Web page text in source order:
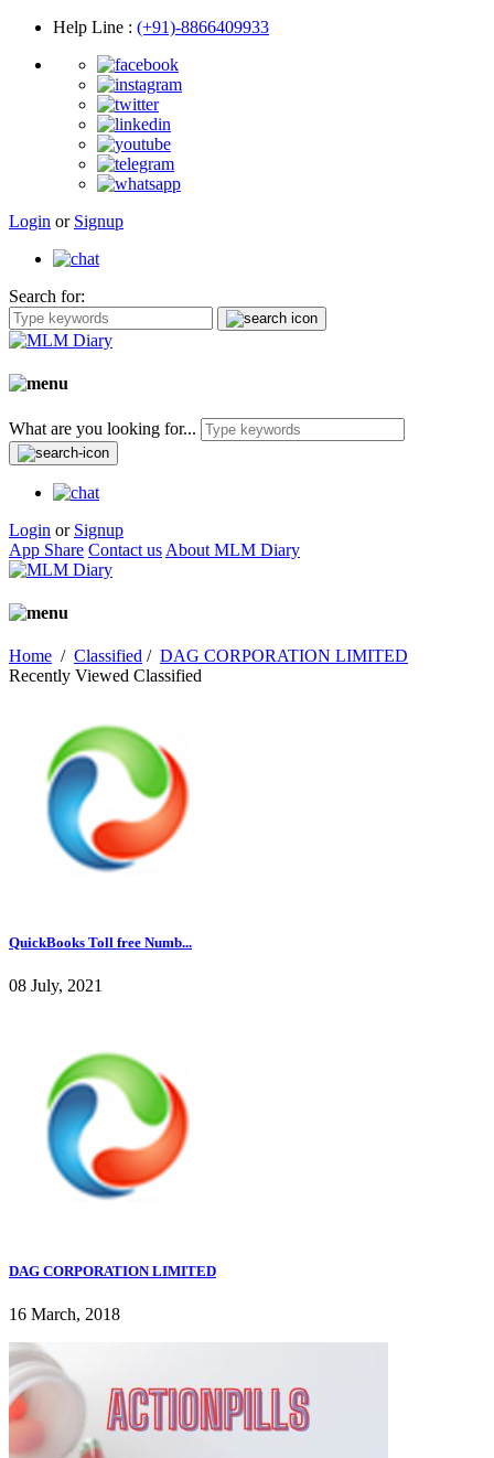
Help Line : (+91)-8866409933
Login or Signup
Search for:
What are you looking for...
Login or Signup
App Share Contact us About MLM Diary
Home / Classified / DAG CORPORATION LIMITED
Recently Viewed Classified
QuickBooks Toll free Numb...
08 July, 2021
DAG CORPORATION LIMITED
16 March, 2018